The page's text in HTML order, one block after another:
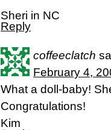
Sheri in NC
Reply
coffeeclatch
February 4,
What a doll-baby!
Congratulations!
Kim